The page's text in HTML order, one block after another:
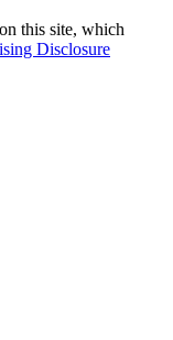
this site, which
Disclosure